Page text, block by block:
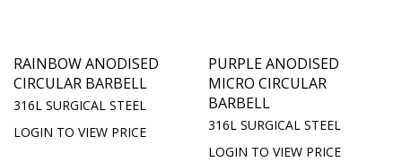
RAINBOW ANODISED
CIRCULAR BARBELL
316L SURGICAL STEEL
LOGIN TO VIEW PRICE
PURPLE ANODISED
MICRO CIRCULAR
BARBELL
316L SURGICAL STEEL
LOGIN TO VIEW PRICE